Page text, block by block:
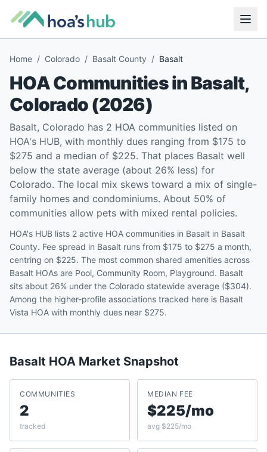
Home / Colorado / Basalt County / Basalt
HOA Communities inBasalt,
Colorado(2026)
Basalt, Colorado has 2 HOA communities listed on
HOA's HUB, with monthly dues ranging from $175 to
$275 and a median of $225. That places Basalt well
below the state average (about 26% less) for
Colorado. The local mix skews toward a mix of single-
family homes and condominiums. About 50% of
communities allow pets with mixed rental policies.
HOA's HUB lists 2 active HOA communities in Basalt in Basalt
County. Fee spread in Basalt runs from $175 to $275 a month,
centring on $225. The most common shared amenities across
Basalt HOAs are Pool, Community Room, Playground. Basalt
sits about 26% under the Colorado statewide average ($304).
Among the higher-profile associations tracked here is Basalt
Vista HOA with monthly dues near $275.
Basalt HOA Market Snapshot
COMMUNITIES
2
tracked
MEDIAN FEE
$225/mo
avg $225/mo